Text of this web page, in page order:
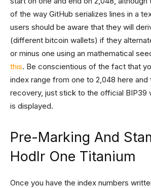
of the way GitHub serializes lines in a
users should be aware that they will
(different bitcoin wallets) if they
or minus one using an mathematical
this. Be conscientious of the fact that
index range from one to 2,048 here and
recovery, just stick to the official BIP39
is displayed.
Pre-Marking And
Hodlr One Titanium
Once you have the index numbers